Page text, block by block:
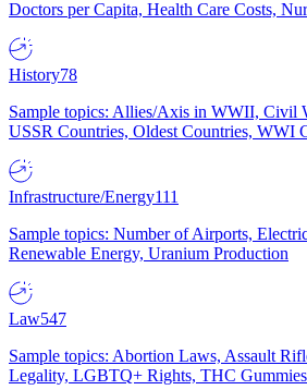
Doctors per Capita, Health Care Costs,
History78
Sample topics: Allies/Axis in WWII, Civil
USSR Countries, Oldest Countries, WWI
Infrastructure/Energy111
Sample topics: Number of Airports,
Renewable Energy, Uranium Production
Law547
Sample topics: Abortion Laws, Assault
Legality, LGBTQ+ Rights, THC